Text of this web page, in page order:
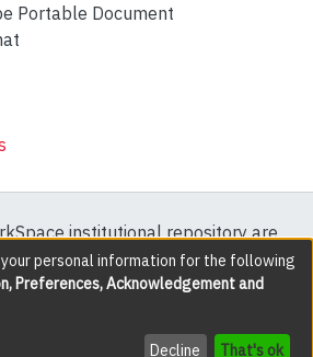
Portable Document
institutional repository are
with all rights reserved except
explicitly noted.
copyright © 2002-2026 LYRASIS
personal information for the following
Preferences, Acknowledgement and
Decline That's ok